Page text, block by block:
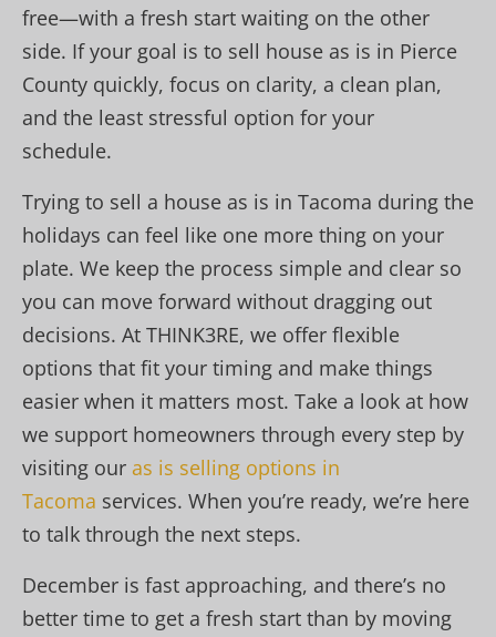
free—with a fresh start waiting on the other
side. If your goal is to sell house as is in Pierce
County quickly, focus on clarity, a clean plan,
and the least stressful option for your
schedule.
Trying to sell a house as is in Tacoma during the
holidays can feel like one more thing on your
plate. We keep the process simple and clear so
you can move forward without dragging out
decisions. At THINK3RE, we offer flexible
options that fit your timing and make things
easier when it matters most. Take a look at how
we support homeowners through every step by
visiting our as is selling options in
Tacoma services. When you’re ready, we’re here
to talk through the next steps.
December is fast approaching, and there’s no
better time to get a fresh start than by moving